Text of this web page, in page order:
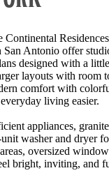
Antonio offer
designed with a little
layouts with room
comfort with
living easier.
appliances, granite
washer and dryer
oversized
bright, inviting, and